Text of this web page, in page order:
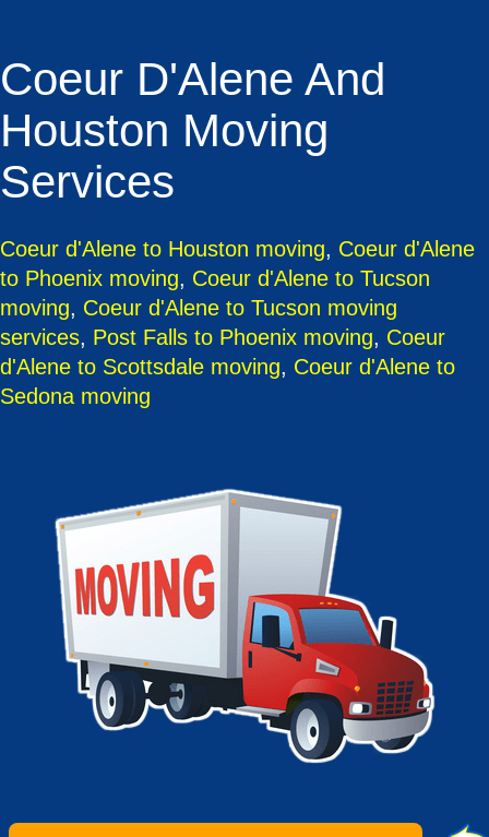
Coeur D'Alene And
Houston Moving
Services
Coeur d'Alene to Houston moving, Coeur d'Alene
to Phoenix moving, Coeur d'Alene to Tucson
moving, Coeur d'Alene to Tucson moving
services, Post Falls to Phoenix moving, Coeur
d'Alene to Scottsdale moving, Coeur d'Alene to
Sedona moving